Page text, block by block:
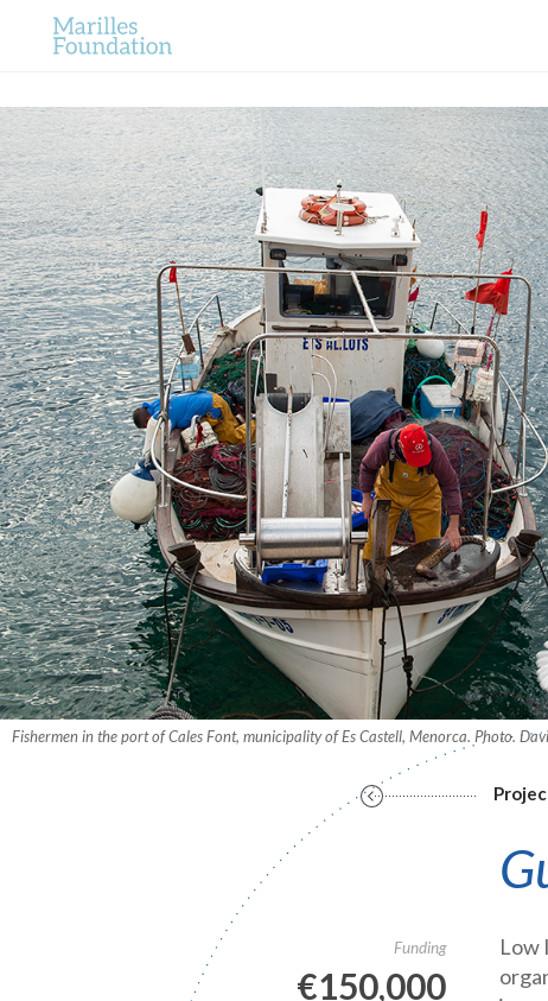
Fishermen in the port of Cales Font, municipality of Es Castell, Menorca. Photo.
Funding
€150,000
Low